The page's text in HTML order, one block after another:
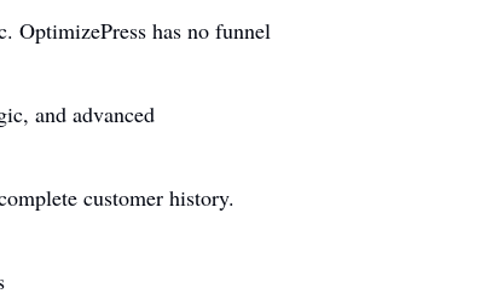
OptimizePress has no funnel
and advanced
customer history.